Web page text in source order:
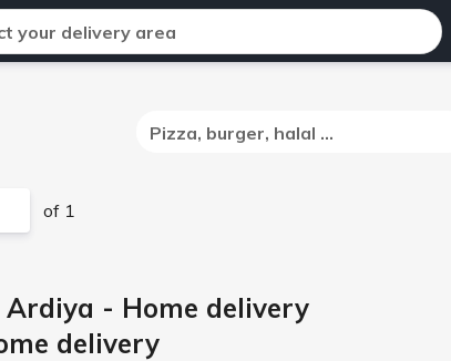
your delivery area
Pizza, burger, halal ...
of 1
- Home delivery
delivery